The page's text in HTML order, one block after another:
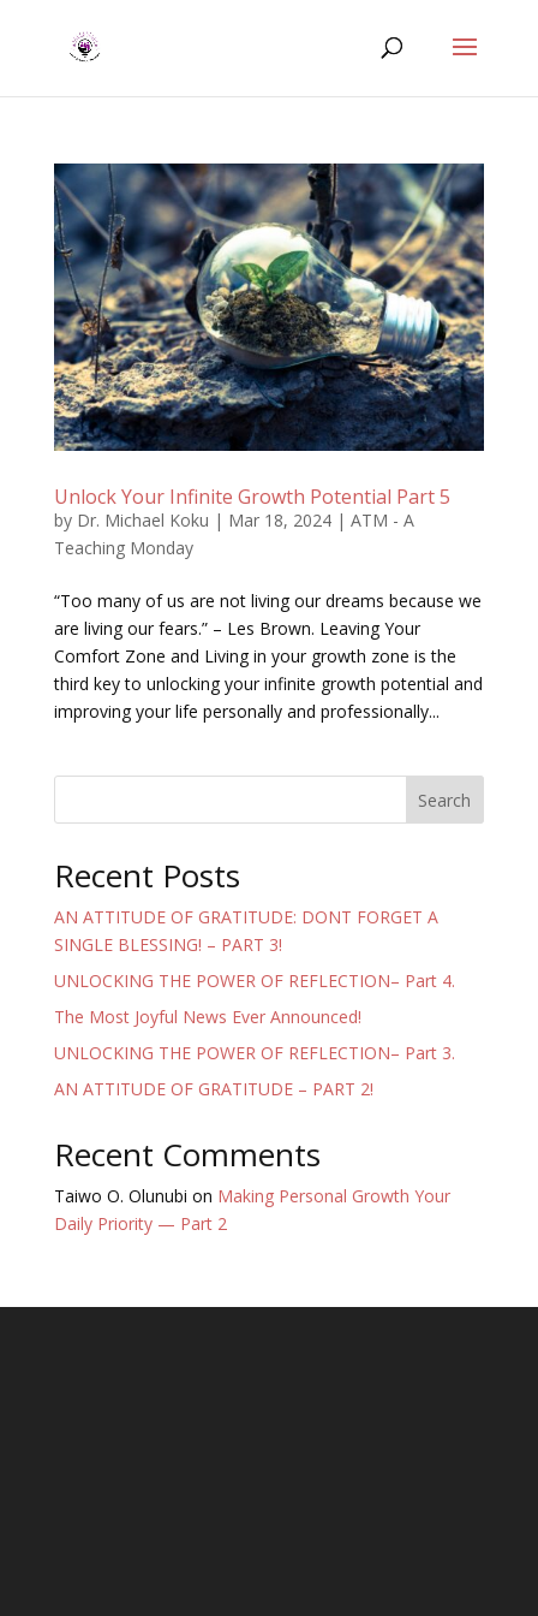
Unlock Your Infinite Growth Potential Part 5
by Dr. Michael Koku | Mar 18, 2024| ATM - A
Teaching Monday
“Too many of us are not living our dreams because we
are living our fears.” – Les Brown. Leaving Your
Comfort Zone and Living in your growth zone is the
third key to unlocking your infinite growth potential and
improving your life personally and professionally...
Search
Recent Posts
AN ATTITUDE OF GRATITUDE: DONT FORGET A
SINGLE BLESSING! – PART 3!
UNLOCKING THE POWER OF REFLECTION– Part 4.
The Most Joyful News Ever Announced!
UNLOCKING THE POWER OF REFLECTION– Part 3.
AN ATTITUDE OF GRATITUDE – PART 2!
Recent Comments
Taiwo O. Olunubi on Making Personal Growth Your
Daily Priority — Part 2